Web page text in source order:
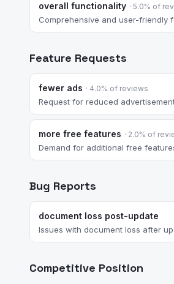
overall functionality · 5.0% of
Comprehensive and user-friendly
Feature Requests
fewer ads · 4.0% of reviews
Request for reduced
more free features · 2.0% of
Demand for additional free
Bug Reports
document loss post-update
Issues with document loss after
Competitive Position